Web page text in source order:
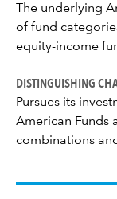
The underlying
of fund
equity-income
DISTINGUISHING
Pursues its
American Funds
combinations